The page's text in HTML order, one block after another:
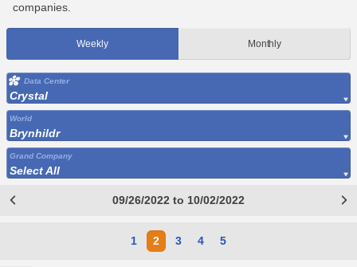
companies.
Weekly Monthly
Data Center
Crystal
World
Brynhildr
Grand Company
Select All
09/26/2022 to 10/02/2022
1 2 3 4 5